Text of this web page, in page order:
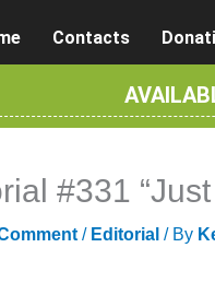
Contacts
#331
/ Editorial / By